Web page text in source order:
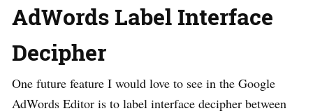
AdWords Label Interface
Decipher
One future feature I would love to see in the Google
AdWords Editor is to label interface decipher between